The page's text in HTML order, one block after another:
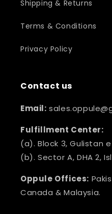
Shipping & Returns
Terms & Conditions
Privacy Policy
Contact us
Email:
Fulfillment Center:
(a). Block 3, Gulistan
(b). Sector A, DHA 2,
Oppule Offices:
Canada & Malaysia.